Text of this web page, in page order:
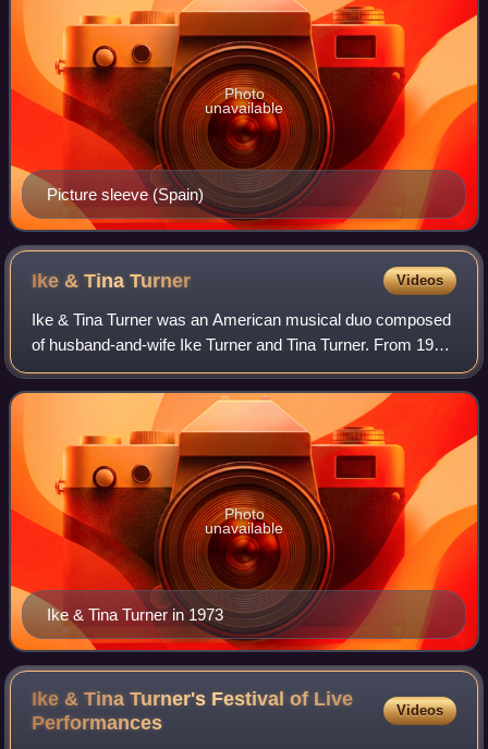
Picture sleeve (Spain)
Photo
unavailable
Ike & TinaTurner Videos
Ike & Tina Turner was an American musical duo composed
of husband-and-wife Ike Turner and Tina Turner. From 1960
to 1976, they performed live as the Ike & Tina Turner
Revue, supported by the Kings of
Ike & Tina Turner in 1973
Photo
unavailable
Ike & Tina Turner's Festival of Live
Performances
Videos